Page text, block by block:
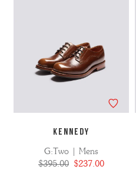
KENNEDY
G:Two | Mens
$395.00 $237.00